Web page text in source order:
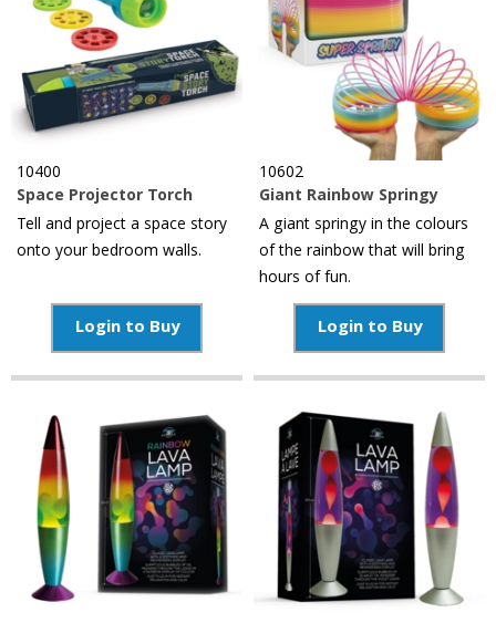
10400
Space Projector Torch
Tell and project a space story
onto your bedroom walls.
Login to Buy
10602
Giant Rainbow Springy
A giant springy in the colours
of the rainbow that will bring
hours of fun.
Login to Buy